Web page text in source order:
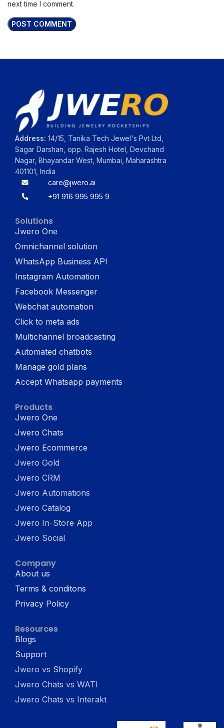
next time I comment.
Address: 14/15, Tanika Tech Jewel's Pvt Ltd,
Sagar Darshan, opp. Rajesh Hotel, Devchand
Nagar, Bhayandar West, Mumbai, Maharashtra
401101, India
care@jwero.ai
+91 916 995 995 9
Solutions
Jwero One
Omnichannel solution
WhatsApp Business API
Instagram Automation
Facebook Messenger
Webchat automation
Click to meta ads
Multichannel broadcasting
Automated chatbots
Manage gold plans
Accept Whatsapp payments
Products
Jwero One
Jwero Chats
Jwero Ecommerce
Jwero Gold
Jwero CRM
Jwero Automations
Jwero Catalog
Jwero In-Store App
Jwero Social
Company
About us
Terms & conditons
Privacy Policy
Resources
Blogs
Support
Jwero vs Shopify
Jwero Chats vs WATI
Jwero Chats vs Interakt